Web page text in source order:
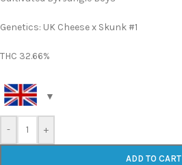
Genetics: UK Cheese x Skunk #1
THC 32.66%
- +
ADD TO CART